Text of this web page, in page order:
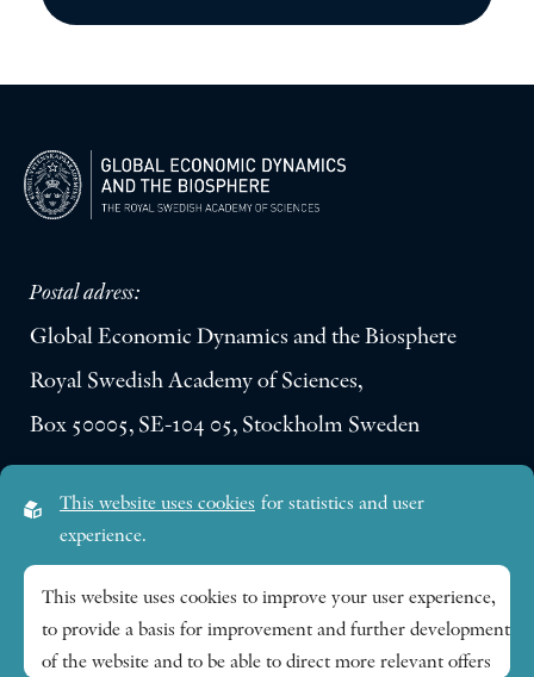
Postal adress:
Global Economic Dynamics and the Biosphere
Royal Swedish Academy of Sciences,
Box 50005, SE-104 05, Stockholm Sweden
Lilla Frescativägen 4A
Research themes
This website uses cookies for statistics and user
experience.
This website uses cookies to improve your user experience,
to provide a basis for improvement and further development
of the website and to be able to direct more relevant offers